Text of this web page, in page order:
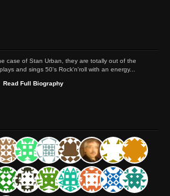
case of Stan Urban, they are totally out of the
and sings 50's Rock'n'roll with an energy...
Read Full Biography